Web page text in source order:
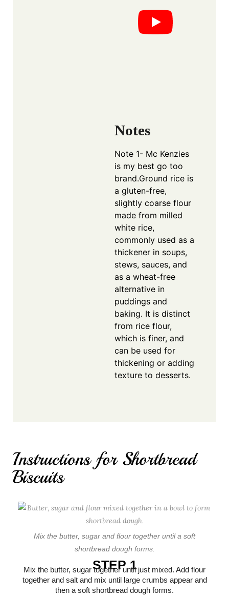
Notes
Note 1- Mc Kenzies
is my best go too
brand.Ground rice is
a gluten-free,
slightly coarse flour
made from milled
white rice,
commonly used as a
thickener in soups,
stews, sauces, and
as a wheat-free
alternative in
puddings and
baking. It is distinct
from rice flour,
which is finer, and
can be used for
thickening or adding
texture to desserts.
Instructions for Shortbread
Biscuits
Mix the butter, sugar and flour together until a soft
shortbread dough forms.
STEP 1
Mix the butter, sugar together until just mixed. Add flour
together and salt and mix until large crumbs appear and
then a soft shortbread dough forms.